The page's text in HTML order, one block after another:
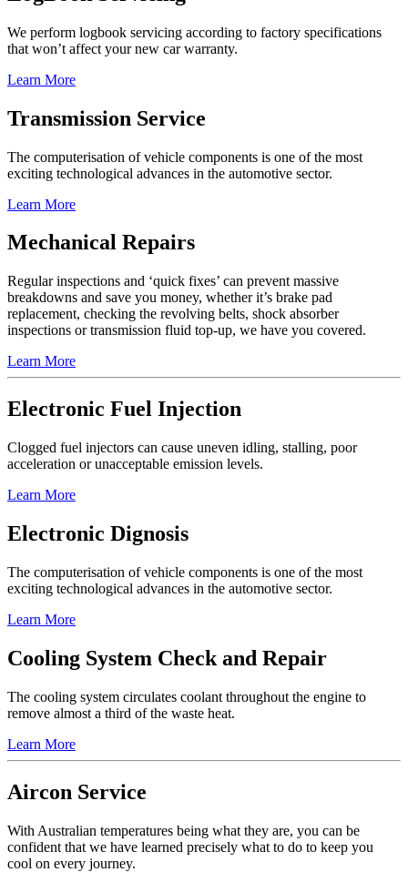
We perform logbook servicing according to factory specifications
that won’t affect your new car warranty.
Learn More
Transmission Service
The computerisation of vehicle components is one of the most
exciting technological advances in the automotive sector.
Learn More
Mechanical Repairs
Regular inspections and ‘quick fixes’ can prevent massive
breakdowns and save you money, whether it’s brake pad
replacement, checking the revolving belts, shock absorber
inspections or transmission fluid top-up, we have you covered.
Learn More
Electronic Fuel Injection
Clogged fuel injectors can cause uneven idling, stalling, poor
acceleration or unacceptable emission levels.
Learn More
Electronic Dignosis
The computerisation of vehicle components is one of the most
exciting technological advances in the automotive sector.
Learn More
Cooling System Check and Repair
The cooling system circulates coolant throughout the engine to
remove almost a third of the waste heat.
Learn More
Aircon Service
With Australian temperatures being what they are, you can be
confident that we have learned precisely what to do to keep you
cool on every journey.